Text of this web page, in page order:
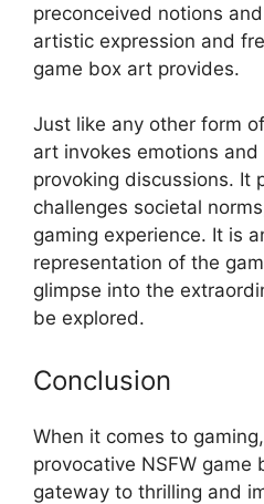
preconceived notions
artistic expression and
game box art provides.
Just like any other form
art invokes emotions
provoking discussions. It
challenges societal
gaming experience. It is
representation of the
glimpse into the
be explored.
Conclusion
When it comes to
provocative NSFW game
gateway to thrilling and